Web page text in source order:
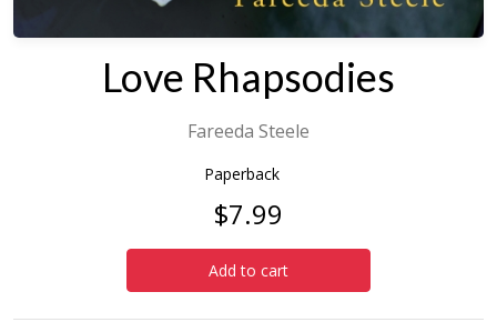
Love Rhapsodies
Fareeda Steele
Paperback
$7.99
Add to cart